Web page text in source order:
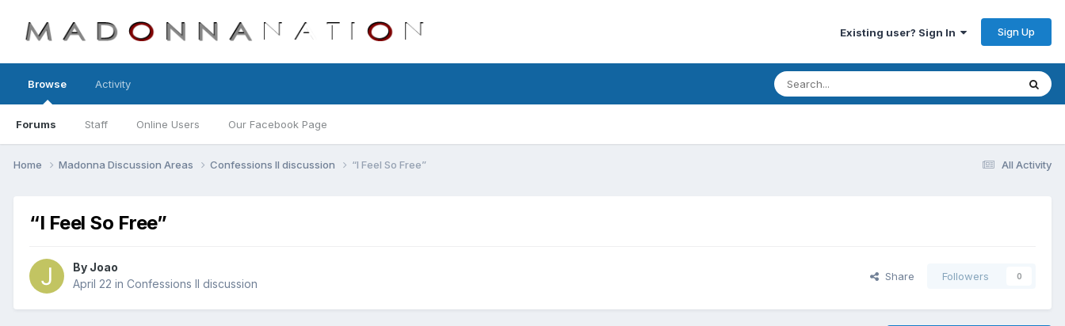
Existing user? Sign In Sign Up
Browse
Forums Staff Online Users Our Facebook Page
Activity
All Activity
Home Madonna Discussion Areas Confessions II discussion “I Feel So Free”
“I Feel So Free”
By Joao
April 22 in Confessions II discussion
Share Followers 0